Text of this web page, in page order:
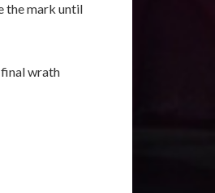
the mark until
final wrath